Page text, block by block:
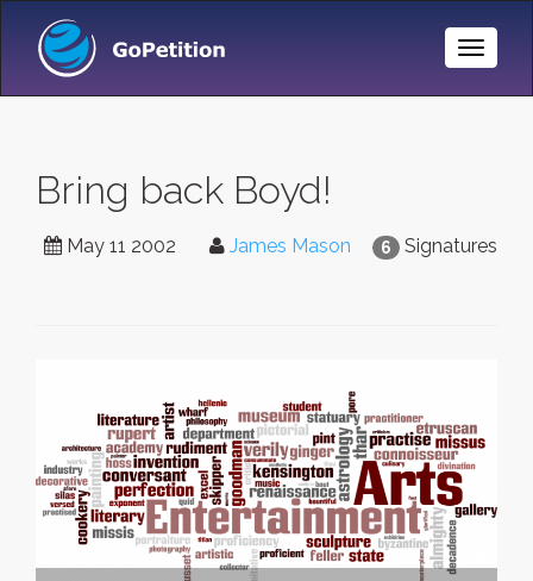
Toggle
Bring back Boyd!
6 Signatures
May 11 2002 James Mason